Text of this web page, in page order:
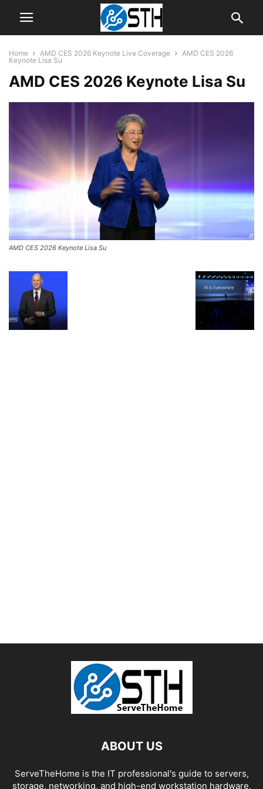
Home AMD CES 2026 Keynote Live Coverage
AMD CES 2026
Keynote Lisa Su
AMD CES 2026 Keynote Lisa Su
AMD CES 2026 Keynote Lisa Su
ABOUT US
ServeTheHome is the IT professional's guide to servers,
storage, networking, and high-end workstation hardware,